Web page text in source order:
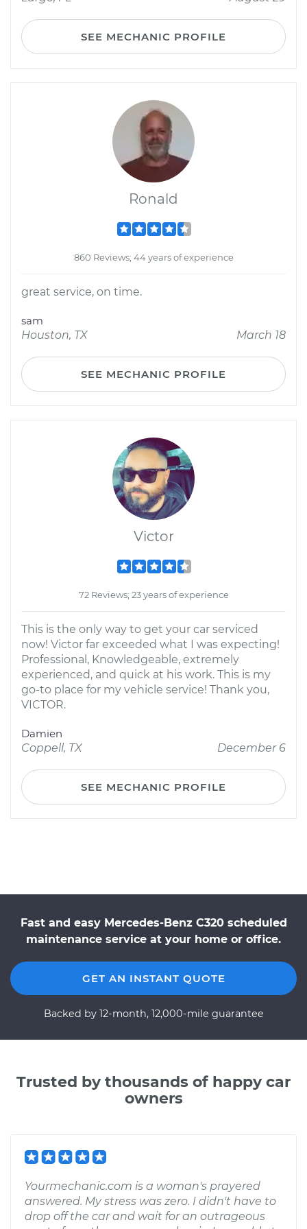
SEE MECHANIC PROFILE
Ronald
860 Reviews; 44 years of experience
great service, on time.
sam
Houston, TX
March 18
SEE MECHANIC PROFILE
Victor
72 Reviews; 23 years of experience
This is the only way to get your car serviced
now! Victor far exceeded what I was expecting!
Professional, Knowledgeable, extremely
experienced, and quick at his work. This is my
go-to place for my vehicle service! Thank you,
VICTOR.
Damien
Coppell, TX
December 6
SEE MECHANIC PROFILE
Fast and easy Mercedes-Benz C320 scheduled
maintenance service at your home or office.
GET AN INSTANT QUOTE
Backed by 12-month, 12,000-mile guarantee
Trusted by thousands of happy car
owners
Yourmechanic.com is a woman's prayered
answered. My stress was zero. I didn't have to
drop off the car and wait for an outrageous